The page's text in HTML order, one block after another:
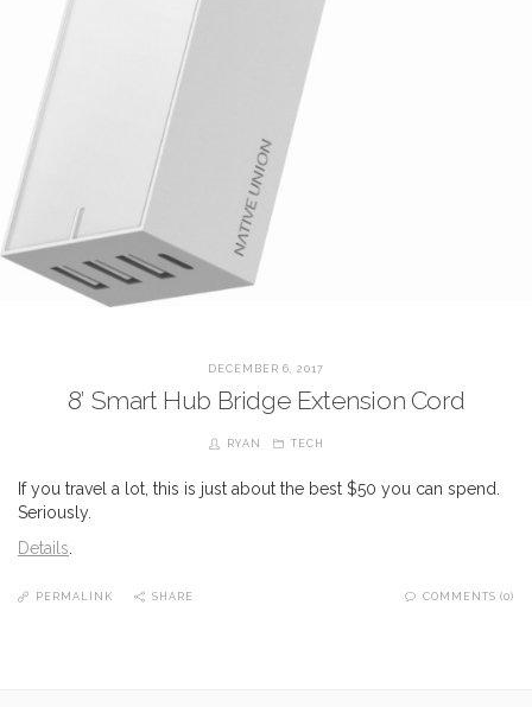
DECEMBER 6, 2017
8′ Smart Hub Bridge Extension Cord
RYAN TECH
If you travel a lot, this is just about the best $50 you can spend.
Seriously.
Details
PERMALINK SHARE COMMENTS (0)